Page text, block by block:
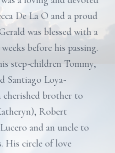
De La O and a proud
was blessed with a
before his passing.
step-children Tommy,
Santiago Loya-
cherished brother to
Robert
and an uncle to
His circle of love